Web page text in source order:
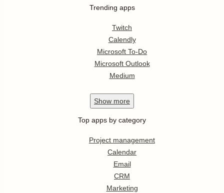
Trending apps
Twitch
Calendly
Microsoft To-Do
Microsoft Outlook
Medium
Show more
Top apps by category
Project management
Calendar
Email
CRM
Marketing